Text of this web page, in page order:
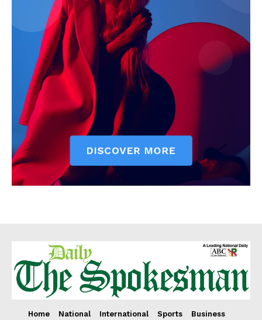
Home National International Sports
Business